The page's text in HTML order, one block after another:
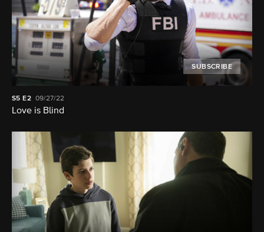
SUBSCRIBE
S5 E2 09/27/22
Love is Blind